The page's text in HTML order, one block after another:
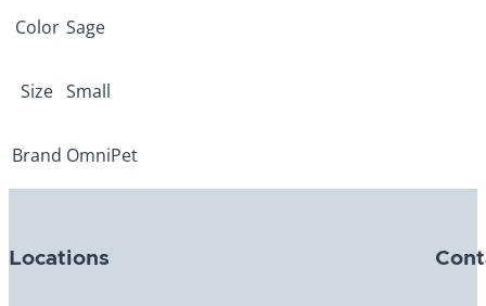
Color Sage
Size Small
Brand OmniPet
Locations